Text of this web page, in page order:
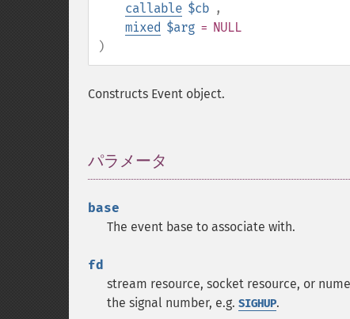
callable $cb ,
mixed $arg = NULL
)
Constructs Event object.
パラメータ
base
The event base to associate with.
fd
stream resource, socket resource, or
the signal number, e.g. SIGHUP.